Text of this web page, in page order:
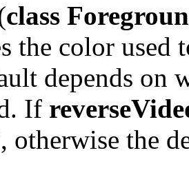
class
the color used
depends on
If
otherwise the